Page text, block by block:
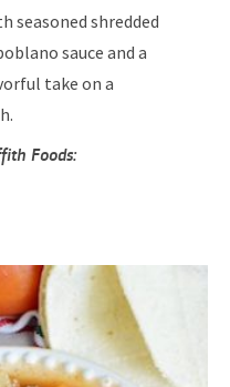
seasoned shredded
sauce and a
take on a
Foods: